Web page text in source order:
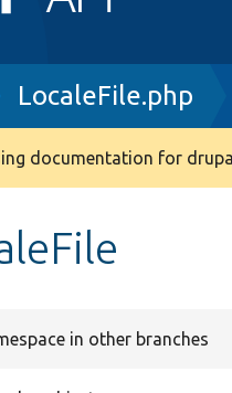
LocaleFile.php
documentation for
in other branches